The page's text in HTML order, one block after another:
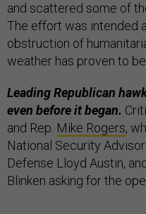
and scattered some of
The effort was intended
obstruction of
weather has proven to
Leading Republican
even before it began.
and Rep. Mike Rogers,
National Security
Defense Lloyd Austin,
Blinken asking for the